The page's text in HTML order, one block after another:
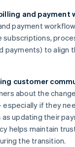
and payment
payment
subscriptions,
payments) to align
customer
about the
especially if they
as updating their
helps maintain
the transition.